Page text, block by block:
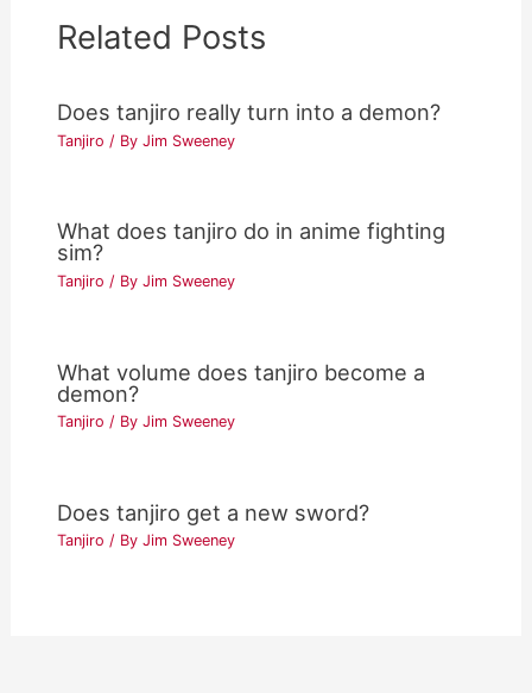
Related Posts
Does tanjiro really turn into a demon?
Tanjiro / ByJim Sweeney
What does tanjiro do in anime fighting
sim?
Tanjiro / ByJim Sweeney
What volume does tanjiro become a
demon?
Tanjiro / ByJim Sweeney
Does tanjiro get a new sword?
Tanjiro / ByJim Sweeney